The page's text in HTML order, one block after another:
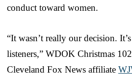
conduct toward women.
“It wasn’t really our decision.
listeners,” WDOK Christmas
Cleveland Fox News affiliate